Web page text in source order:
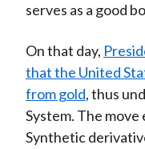
serves as a good
On that day,
that the United
from gold, thus
System. The
Synthetic